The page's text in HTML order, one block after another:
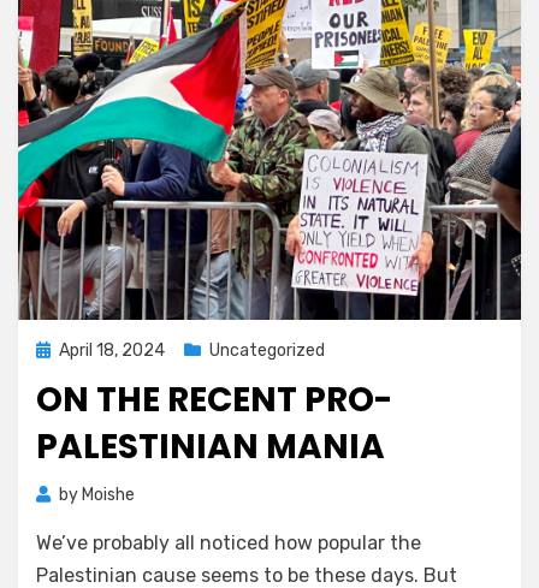
Posted
April 18, 2024 Uncategorized
ON THE RECENT PRO-
PALESTINIAN MANIA
by Moishe
We’ve probably all noticed how popular the
Palestinian cause seems to be these days. But